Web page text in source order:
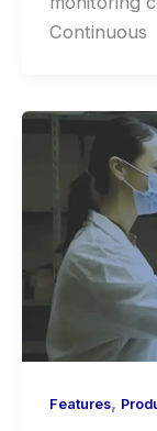
Continuous
Features,